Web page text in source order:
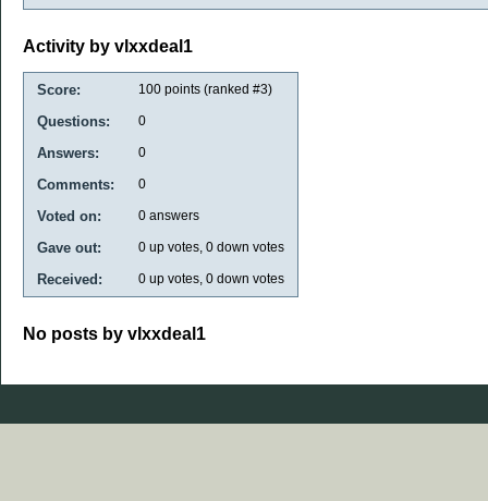
Activity by vlxxdeal1
Score: 100 points (ranked #3)
Questions: 0
Answers: 0
Comments: 0
Voted on: 0 answers
Gave out: 0 up votes, 0 down votes
Received: 0 up votes, 0 down votes
No posts by vlxxdeal1